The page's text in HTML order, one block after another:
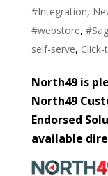
#Integration,
#webstore,
self-serve,
North49 is
North49
Endorsed
available